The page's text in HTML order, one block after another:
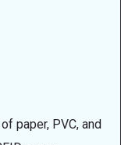
paper, PVC, and